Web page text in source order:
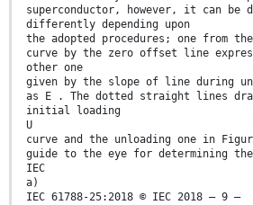
superconductor, however, it can be
differently depending upon
the adopted procedures; one from
curve by the zero offset line
other one
given by the slope of line during
as E . The dotted straight lines
initial loading
U
curve and the unloading one in
guide to the eye for determining
IEC
a)
IEC 61788-25:2018 © IEC 2018 – 9 –